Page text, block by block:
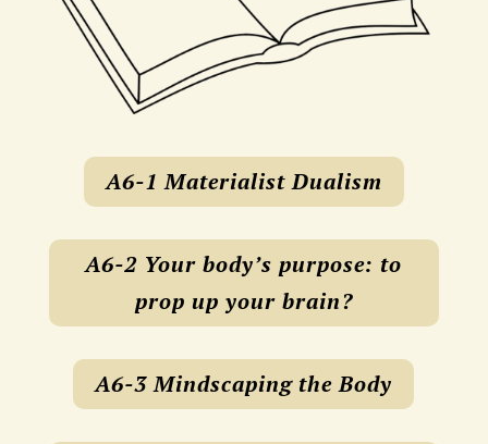
A6-1 Materialist Dualism
A6-2 Your body’s purpose: to
prop up your brain?
A6-3 Mindscaping the Body